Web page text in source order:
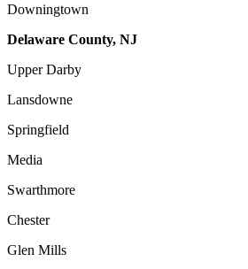
Downingtown
Delaware County, NJ
Upper Darby
Lansdowne
Springfield
Media
Swarthmore
Chester
Glen Mills